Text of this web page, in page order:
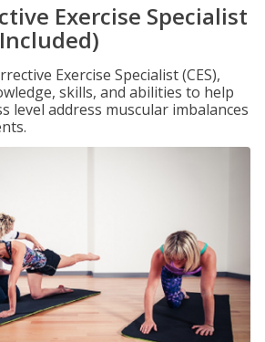
Exercise Specialist
Included)
Exercise Specialist (CES),
skills, and abilities to help
level address muscular imbalances